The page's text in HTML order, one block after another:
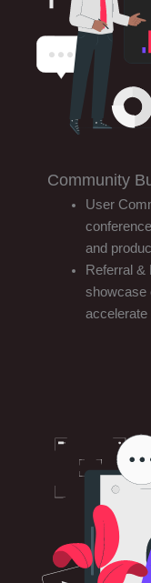
Community
User
and
Referral &
showcase
accelerate